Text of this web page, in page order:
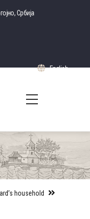
Србија
English
List
household